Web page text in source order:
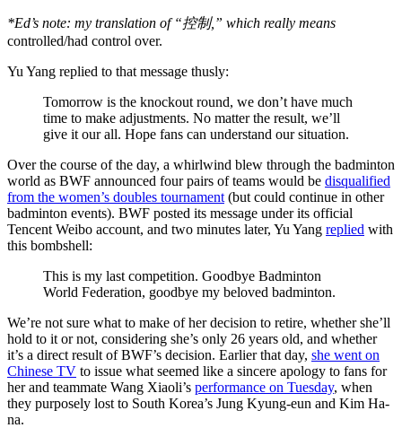
*Ed’s note: my translation of “控制,” which really means
controlled/had control over.
Yu Yang replied to that message thusly:
Tomorrow is the knockout round, we don’t have much
time to make adjustments. No matter the result, we’ll
give it our all. Hope fans can understand our situation.
Over the course of the day, a whirlwind blew through the badminton
world as BWF announced four pairs of teams would be disqualified
from the women’s doubles tournament (but could continue in other
badminton events). BWF posted its message under its official
Tencent Weibo account, and two minutes later, Yu Yang replied with
this bombshell:
This is my last competition. Goodbye Badminton
World Federation, goodbye my beloved badminton.
We’re not sure what to make of her decision to retire, whether she’ll
hold to it or not, considering she’s only 26 years old, and whether
it’s a direct result of BWF’s decision. Earlier that day, she went on
Chinese TV to issue what seemed like a sincere apology to fans for
her and teammate Wang Xiaoli’s performance on Tuesday, when
they purposely lost to South Korea’s Jung Kyung-eun and Kim Ha-
na.